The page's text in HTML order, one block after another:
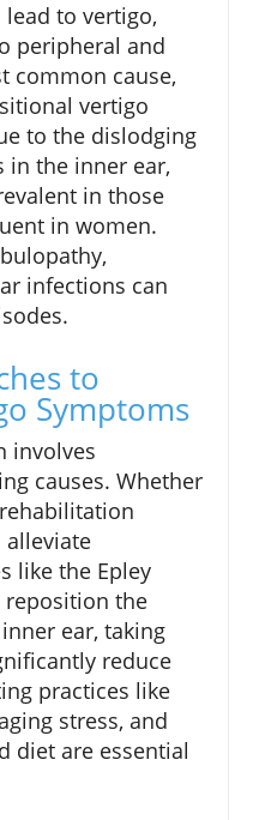
to vertigo,
peripheral and
common cause,
vertigo
to the dislodging
in the inner ear,
in those
in women.
infections can
to
Symptoms
involves
causes. Whether
like the Epley
reposition the
ear, taking
reduce
practices like
stress, and
diet are essential